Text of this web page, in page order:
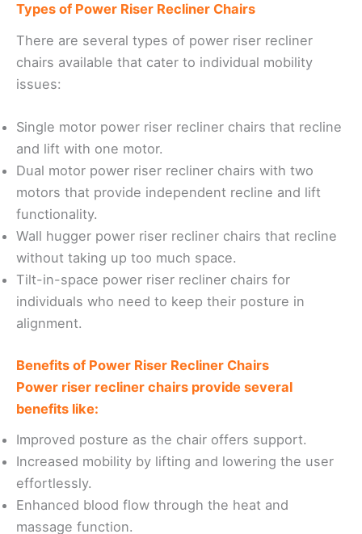
Types of Power Riser Recliner Chairs
There are several types of power riser recliner
chairs available that cater to individual mobility
issues:
Single motor power riser recliner chairs that recline
and lift with one motor.
Dual motor power riser recliner chairs with two
motors that provide independent recline and lift
functionality.
Wall hugger power riser recliner chairs that recline
without taking up too much space.
Tilt-in-space power riser recliner chairs for
individuals who need to keep their posture in
alignment.
Benefits of Power Riser Recliner Chairs
Power riser recliner chairs provide several
benefits like:
Improved posture as the chair offers support.
Increased mobility by lifting and lowering the user
effortlessly.
Enhanced blood flow through the heat and
massage function.